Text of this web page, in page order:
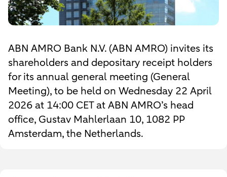
ABN AMRO Bank N.V. (ABN AMRO) invites its
shareholders and depositary receipt holders
for its annual general meeting (General
Meeting), to be held on Wednesday 22 April
2026 at 14:00 CET at ABN AMRO’s head
office, Gustav Mahlerlaan 10, 1082 PP
Amsterdam, the Netherlands.